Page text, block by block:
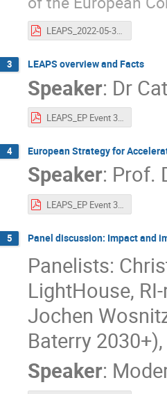
LEAPS_2022-05-31_EC.pdf
3 LEAPS overview and Facts
Speaker: Dr
LEAPS_EP Event 31 May 2022 -overview-facts.pdf
4 European Strategy for
Speaker: Prof.
LEAPS_EP Event 31 May 2022 -ESAPS2022.pdf
5 Panel discussion: Impact and
Panelists:
LightHouse,
Jochen
Baterry
Speaker: